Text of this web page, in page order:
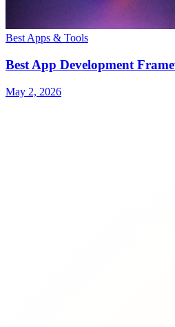
Best Apps & Tools
Best App Development
May 2, 2026